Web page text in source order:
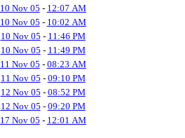
10 Nov 05 - 12:07 AM
10 Nov 05 - 10:02 AM
10 Nov 05 - 11:46 PM
10 Nov 05 - 11:49 PM
11 Nov 05 - 08:23 AM
11 Nov 05 - 09:10 PM
12 Nov 05 - 08:52 PM
12 Nov 05 - 09:20 PM
17 Nov 05 - 12:01 AM